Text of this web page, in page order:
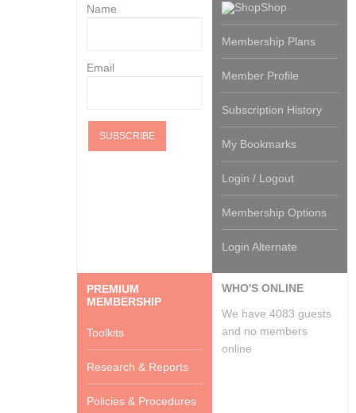
Name
Email
Shop
Membership Plans
Member Profile
Subscription History
My Bookmarks
Login / Logout
Membership Options
Login Alternate
PREMIUM
MEMBERSHIP
Toolkits
Research & Reports
Policies & Procedures
WHO'S ONLINE
We have 4083 guests
and no members
online